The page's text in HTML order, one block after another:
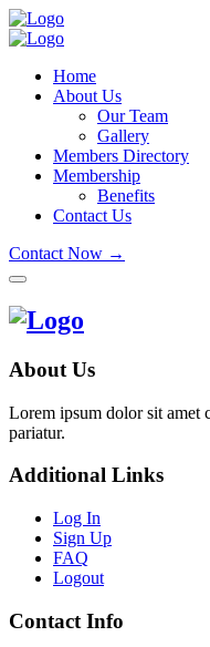
Home
About Us
Our Team
Gallery
Members Directory
Membership
Benefits
Contact Us
Contact Now →
About Us
Lorem ipsum dolor sit amet
pariatur.
Additional Links
Log In
Sign Up
FAQ
Logout
Contact Info